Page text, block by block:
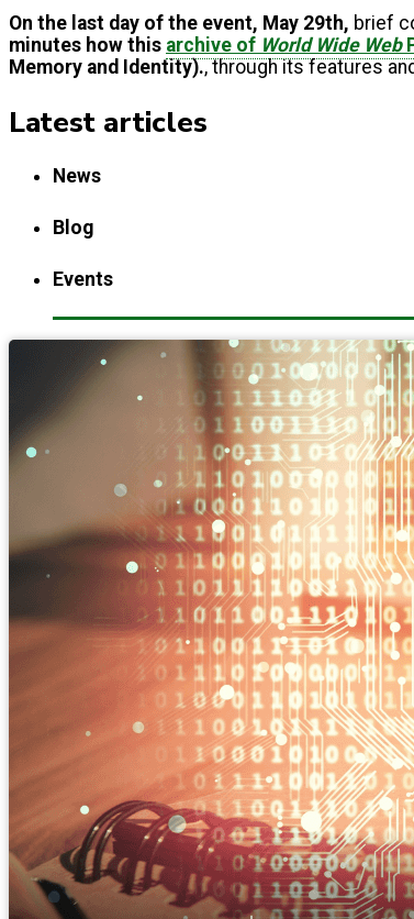
On the last day of the event, May 29th, brief
minutes how this archive of World Wide Web
Memory and Identity)., through its features
Latest articles
News
Blog
Events